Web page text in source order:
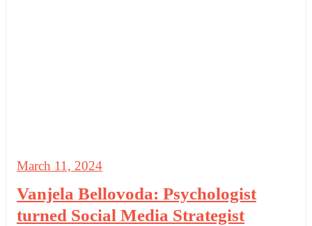
March 11, 2024
Vanjela Bellovoda: Psychologist
turned Social Media Strategist